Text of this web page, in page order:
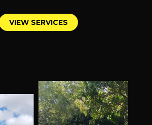
VIEW SERVICES